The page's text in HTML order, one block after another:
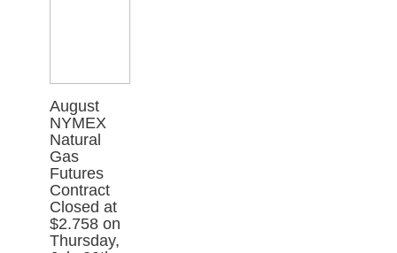
August
NYMEX
Natural
Gas
Futures
Contract
Closed at
$2.758 on
Thursday,